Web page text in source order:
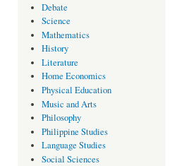
Debate
Science
Mathematics
History
Literature
Home Economics
Physical Education
Music and Arts
Philosophy
Philippine Studies
Language Studies
Social Sciences